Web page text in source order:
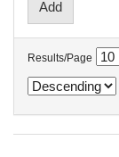
Results/Page